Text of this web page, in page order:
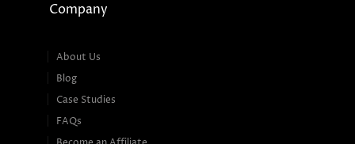
Company
About Us
Blog
Case Studies
FAQs